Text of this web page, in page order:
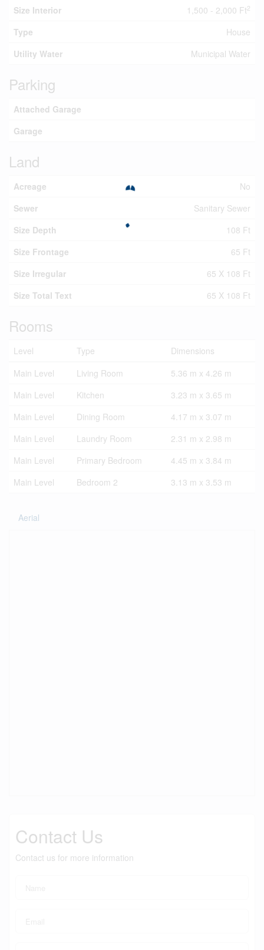
Size Interior 1,500 - 2,000 Ft2
Type
House
Utility Water
Municipal Water
Parking
Attached Garage
Garage
Land
Acreage
No
Sewer
Sanitary Sewer
Size Depth
108 Ft
Size Frontage
65 Ft
Size Irregular
65 X 108 Ft
Size Total Text
65 X 108 Ft
Rooms
Level Type
Dimensions
Main Level
Living Room
5.36 m x 4.26 m
Main Level
Kitchen
3.23 m x 3.65 m
Main Level
Dining Room
4.17 m x 3.07 m
Main Level
Laundry Room
2.31 m x 2.98 m
Main Level
Primary Bedroom
4.45 m x 3.84 m
Main Level
Bedroom 2 3.13 m x 3.53 m
Aerial
Contact Us
Contact us for more information